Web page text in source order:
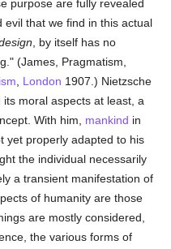
purpose are fully revealed
evil that we find in this actual
, by itself has no
(James, Pragmatism,
London 1907.) Nietzsche
moral aspects at least, a
With him, mankind in
yet properly adapted to his
the individual necessarily
a transient manifestation of
of humanity are those
are mostly considered,
the various forms of